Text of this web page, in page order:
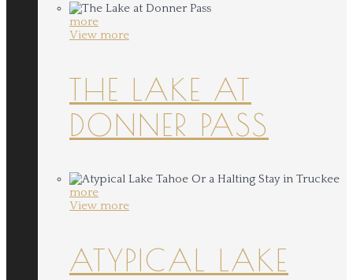
more
View more
THE LAKE AT
DONNER PASS
more
View more
ATYPICAL LAKE